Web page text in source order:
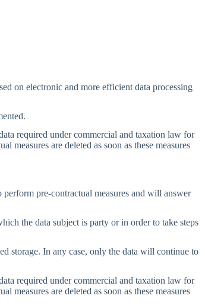
on electronic and more efficient data processing
required under commercial and taxation law for
measures are deleted as soon as these measures
pre-contractual measures and will answer
the data subject is party or in order to take steps
storage. In any case, only the data will continue to
required under commercial and taxation law for
measures are deleted as soon as these measures